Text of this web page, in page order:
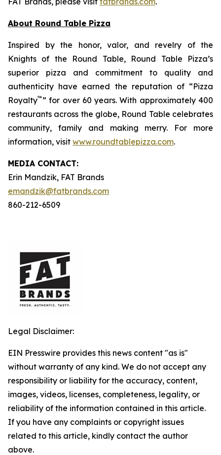
About Round Table Pizza
Inspired by the honor, valor, and revelry of the
Knights of the Round Table, Round Table Pizza’s
superior pizza and commitment to quality and
authenticity have earned the reputation of “Pizza
Royalty™ ” for over 60 years. With approximately 400
restaurants across the globe, Round Table celebrates
community, family and making merry. For more
information, visit www.roundtablepizza.com.
MEDIA CONTACT:
Erin Mandzik, FAT Brands
emandzik@fatbrands.com
860-212-6509
Legal Disclaimer:
EIN Presswire provides this news content "as is"
without warranty of any kind. We do not accept any
responsibility or liability for the accuracy, content,
images, videos, licenses, completeness, legality, or
reliability of the information contained in this article.
If you have any complaints or copyright issues
related to this article, kindly contact the author
above.